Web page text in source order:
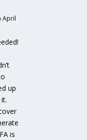
April
up
is